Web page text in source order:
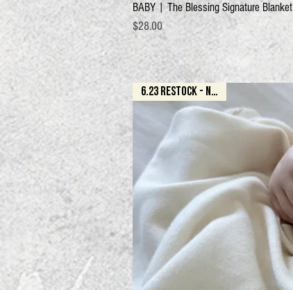
BABY | The Blessing Signature Blanket
Price
$28.00
6.23 RESTOCK - NATURAL